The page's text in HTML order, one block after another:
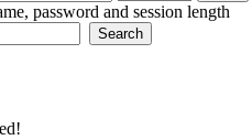
password and session length